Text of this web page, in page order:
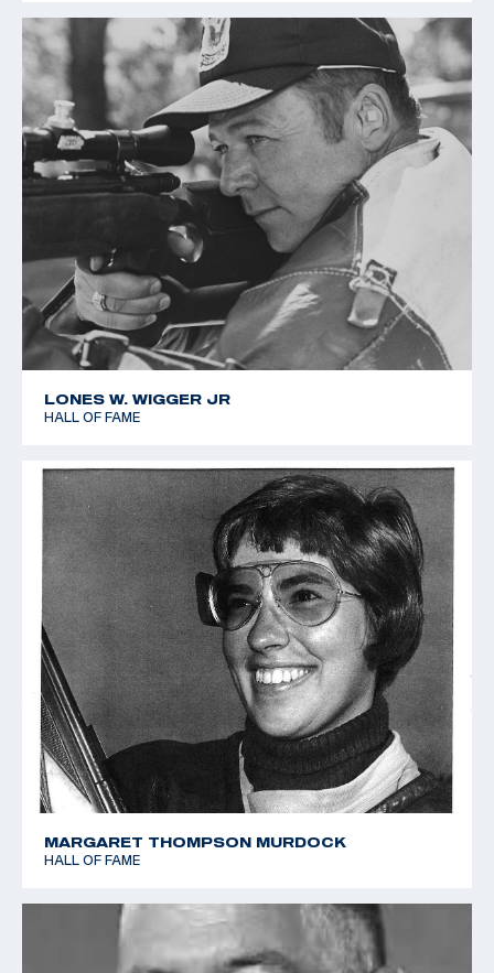
LONES W. WIGGER JR
HALL OF FAME
MARGARET THOMPSON MURDOCK
HALL OF FAME